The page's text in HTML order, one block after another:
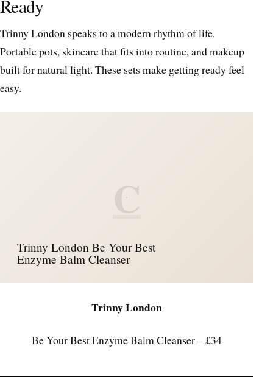
Ready
Trinny London speaks to a modern rhythm of life.
Portable pots, skincare that fits into routine, and makeup
built for natural light. These sets make getting ready feel
easy.
C
Trinny London Be Your Best
Enzyme Balm Cleanser
Trinny London
Be Your Best Enzyme Balm Cleanser – £34